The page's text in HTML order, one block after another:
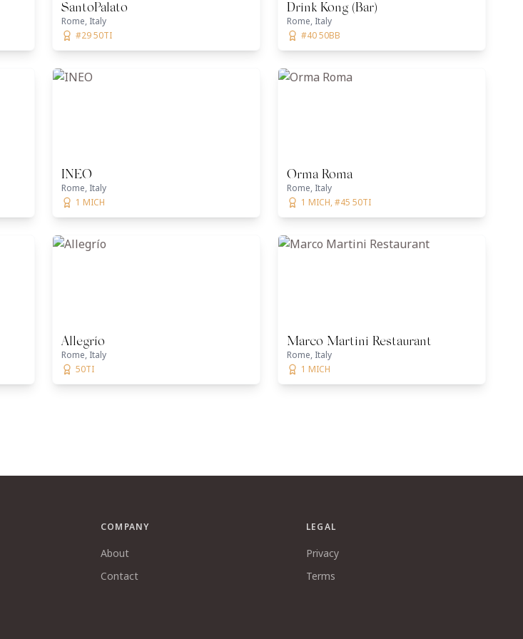
SantoPalato
Rome, Italy
#29 50TI
Drink Kong (Bar)
Rome, Italy
#40 50BB
INEO
Rome, Italy
1 MICH
Orma Roma
Rome, Italy
1 MICH, #45 50TI
Allegrío
Rome, Italy
50TI
Marco Martini Restaurant
Rome, Italy
1 MICH
COMPANY
About
Contact
LEGAL
Privacy
Terms